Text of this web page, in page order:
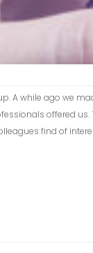
A while ago we
offered us.
find of